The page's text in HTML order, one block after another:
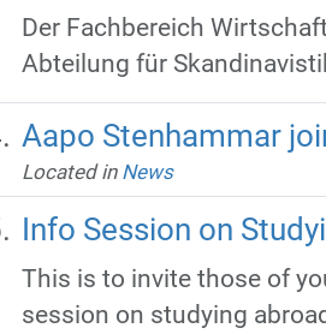
Der Fachbereich
Abteilung für
Aapo Stenhammar
Located in News
Info Session on
This is to invite those of
session on studying